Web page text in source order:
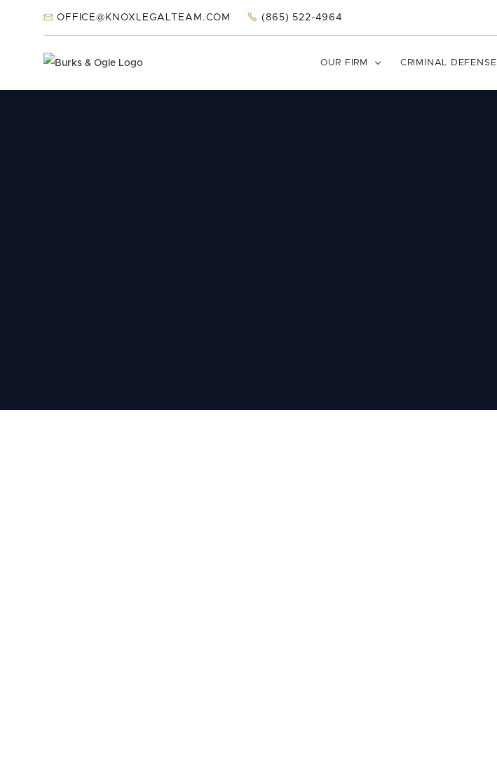
 OFFICE@KNOXLEGALTEAM.COM  (865) 522-4964
OUR FIRM  CRIMINAL DEFENSE